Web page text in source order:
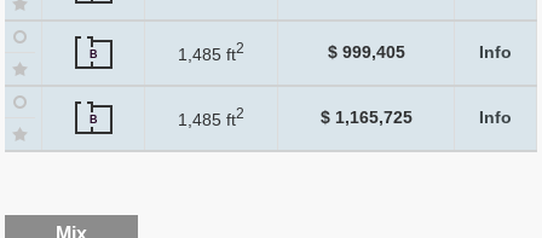
B 1,485 ft2 $ 999,405 Info
B 1,485 ft2 $ 1,165,725 Info
Mix